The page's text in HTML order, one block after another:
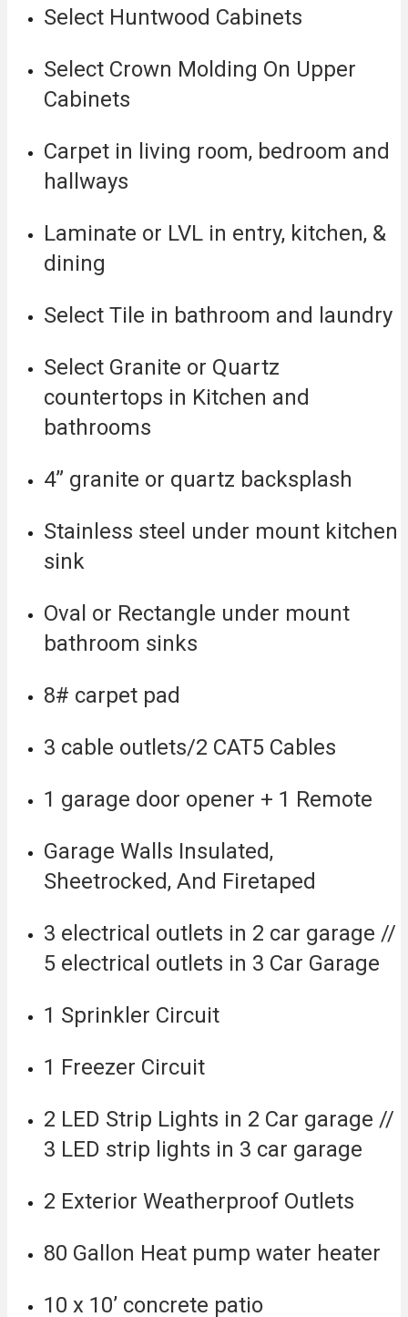
Select Huntwood Cabinets
Select Crown Molding On Upper
Cabinets
Carpet in living room, bedroom and
hallways
Laminate or LVL in entry, kitchen, &
dining
Select Tile in bathroom and laundry
Select Granite or Quartz
countertops in Kitchen and
bathrooms
4” granite or quartz backsplash
Stainless steel under mount kitchen
sink
Oval or Rectangle under mount
bathroom sinks
8# carpet pad
3 cable outlets/2 CAT5 Cables
1 garage door opener + 1 Remote
Garage Walls Insulated,
Sheetrocked, And Firetaped
3 electrical outlets in 2 car garage //
5 electrical outlets in 3 Car Garage
1 Sprinkler Circuit
1 Freezer Circuit
2 LED Strip Lights in 2 Car garage //
3 LED strip lights in 3 car garage
2 Exterior Weatherproof Outlets
80 Gallon Heat pump water heater
10 x 10’ concrete patio